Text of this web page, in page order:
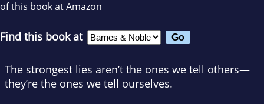
of this book at Amazon
Find this book at
The strongest lies aren’t the ones we tell others—
they’re the ones we tell ourselves.